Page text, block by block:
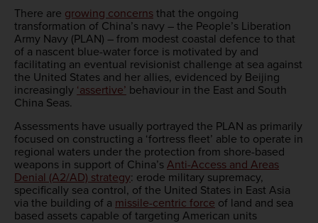
There are growing concernsthat the ongoing
transformation of China’s navy – the People’s Liberation
Army Navy (PLAN) – from modest coastal defence to that
of a nascent blue-water force is motivated by and
facilitating an eventual revisionist challenge at sea against
the United States and her allies, evidenced by Beijing
increasingly ‘assertive’ behaviour in the East and South
China Seas.
Assessments have usually portrayed the PLAN as primarily
focused on constructing a ‘fortress fleet’ able to operate in
regional waters under the protection from shore-based
weapons in support of China’sAnti-Access and Areas
Denial (A2/AD) strategy: erode military supremacy,
specifically sea control, of the United States in East Asia
via the building of a missile-centric force of land and sea
based assets capable of targeting American units